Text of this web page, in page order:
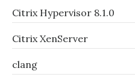
Citrix Hypervisor 8.1.0
Citrix XenServer
clang